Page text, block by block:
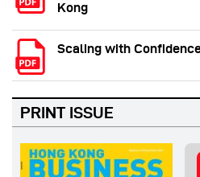
Kong
Scaling with
PRINT ISSUE